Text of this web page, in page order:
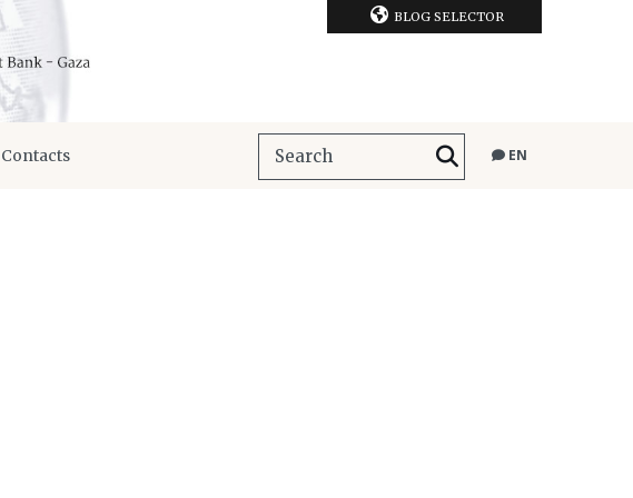
BLOG SELECTOR
Contacts EN